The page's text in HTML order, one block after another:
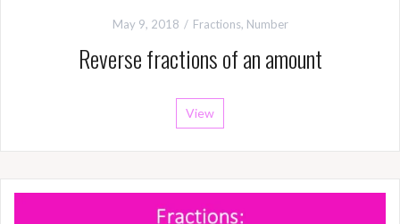
May 9, 2018 Fractions, Number
Reverse fractions of an amount
View